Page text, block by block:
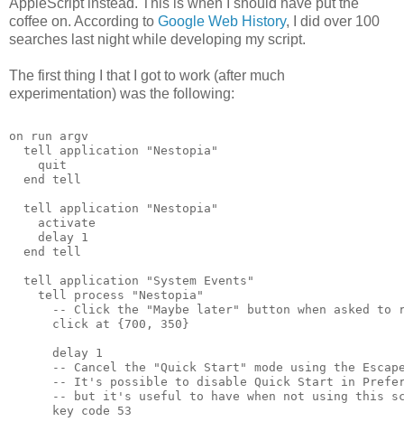
AppleScript instead. This is when I should have put the
coffee on. According to Google Web History, I did over 100
searches last night while developing my script.
The first thing I that I got to work (after much
experimentation) was the following:
on run argv
  tell application "Nestopia"
    quit
  end tell
  tell application "Nestopia"
    activate
    delay 1
  end tell
  tell application "System Events"
    tell process "Nestopia"
-- Click the "Maybe later" button when asked to
      click at {700, 350}
      delay 1
-- Cancel the "Quick Start" mode using the
-- It's possible to disable Quick Start in
-- but it's useful to have when not using this
      key code 53